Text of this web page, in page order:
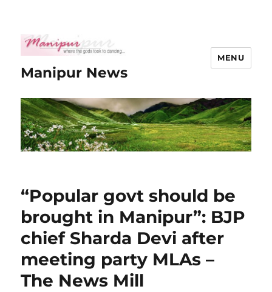
Manipur News
MENU
“Popular govt should be
brought in Manipur”: BJP
chief Sharda Devi after
meeting party MLAs –
The News Mill